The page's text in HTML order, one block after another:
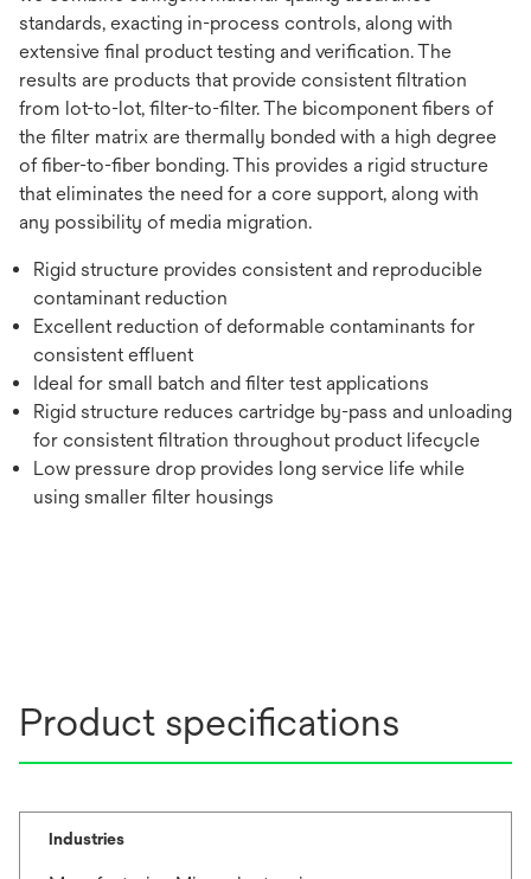
standards, exacting in-process controls, along with
extensive final product testing and verification. The
results are products that provide consistent filtration
from lot-to-lot, filter-to-filter. The bicomponent fibers of
the filter matrix are thermally bonded with a high degree
of fiber-to-fiber bonding. This provides a rigid structure
that eliminates the need for a core support, along with
any possibility of media migration.
Rigid structure provides consistent and reproducible
contaminant reduction
Excellent reduction of deformable contaminants for
consistent effluent
Ideal for small batch and filter test applications
Rigid structure reduces cartridge by-pass and unloading
for consistent filtration throughout product lifecycle
Low pressure drop provides long service life while
using smaller filter housings
Product specifications
Industries